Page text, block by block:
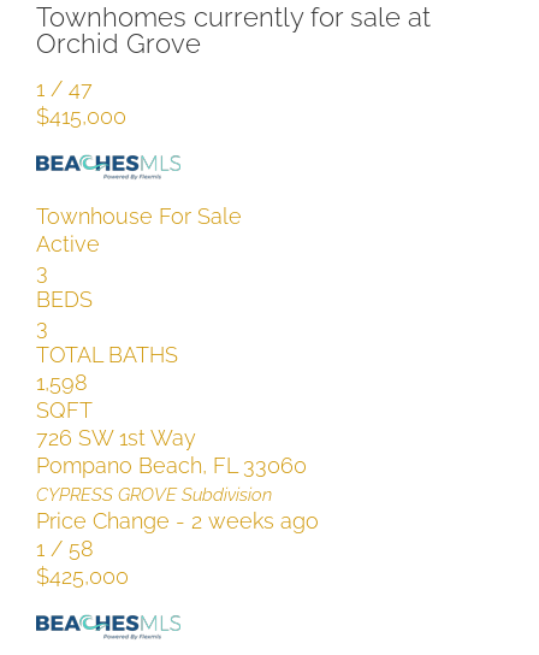
Townhomes currently for sale at
Orchid Grove
1 / 47
$415,000
Townhouse For Sale
Active
3
BEDS
3
TOTAL BATHS
1,598
SQFT
726 SW 1st Way
Pompano Beach, FL 33060
CYPRESS GROVESubdivision
Price Change - 2 weeks ago
1 / 58
$425,000